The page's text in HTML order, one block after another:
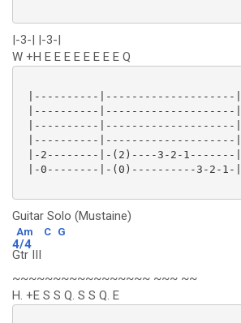
|-3-| |-3-|
W +H E E E E E E E E Q
|----------|--------------------
|----------|--------------------
|----------|--------------------
|----------|--------------------
|-2--------|-(2)----3-2-1-------
|-0--------|-(0)----------3-2-
Guitar Solo (Mustaine)
Am C G
4/4
Gtr III
~~~~~~~~~~~~~~~~~ ~~~ ~~
H. +E S S Q. S S Q. E